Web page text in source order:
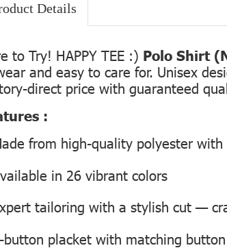
Details
to Try! HAPPY TEE :) Polo Shirt
and easy to care for. Unisex
direct price with guaranteed
:
from high-quality polyester
in 26 vibrant colors
tailoring with a stylish cut —
button placket with matching